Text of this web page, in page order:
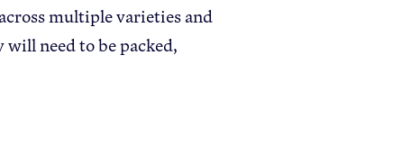
multiple varieties and
need to be packed,